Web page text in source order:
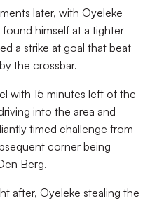
later, with Oyeleke
himself at a tighter
a strike at goal that beat
the crossbar.
with 15 minutes left of the
into the area and
timed challenge from
corner being
Berg.
after, Oyeleke stealing the